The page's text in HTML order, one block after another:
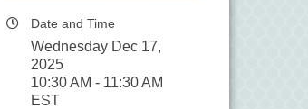
Date and Time
Wednesday Dec 17,
2025
10:30 AM - 11:30 AM
EST